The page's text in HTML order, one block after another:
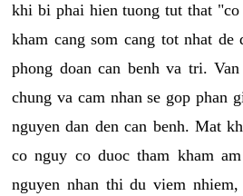
khi bi phai hien tuong tut that "co
kham cang som cang tot nhat de
phong doan can benh va tri.
chung va cam nhan se gop phan
nguyen dan den can benh. Mat
co nguy co duoc tham kham
nguyen nhan thi du viem